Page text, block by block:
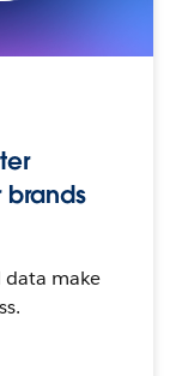
data make